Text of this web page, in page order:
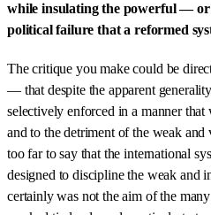
while insulating the powerful — or
political failure that a reformed
The critique you make could be
— that despite the apparent
selectively enforced in a manner
and to the detriment of the weak
too far to say that the international
designed to discipline the weak and
certainly was not the aim of the